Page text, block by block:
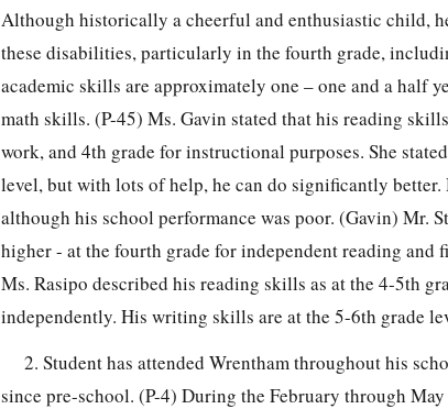
Although historically a cheerful and enthusiastic child,
these disabilities, particularly in the fourth grade,
academic skills are approximately one – one and a half
math skills. (P-45) Ms. Gavin stated that his reading
work, and 4th grade for instructional purposes. She
level, but with lots of help, he can do significantly
although his school performance was poor. (Gavin) Mr.
higher - at the fourth grade for independent reading
Ms. Rasipo described his reading skills as at the 4-5th
independently. His writing skills are at the 5-6th grade
2. Student has attended Wrentham throughout his
since pre-school. (P-4) During the February through